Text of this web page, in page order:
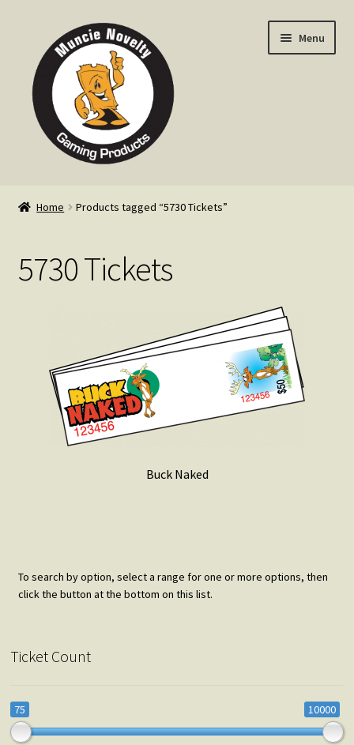
navigation
content
Menu
Info
Home Products tagged “5730 Tickets”
5730 Tickets
Buck Naked
To search by option, select a range for one or more options, then
click the button at the bottom on this list.
Ticket Count
75 10000